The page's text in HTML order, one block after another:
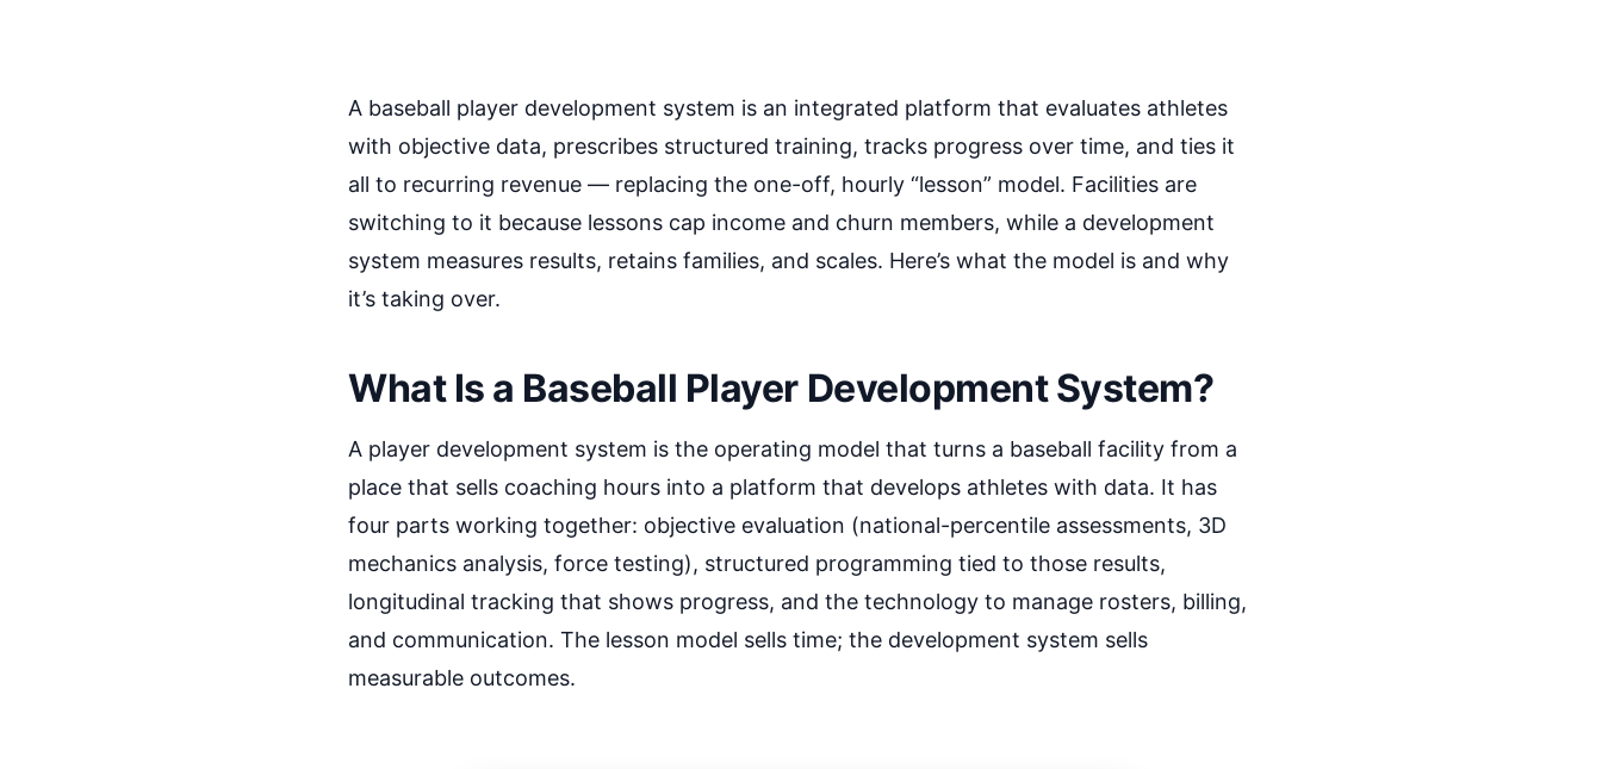
A baseball player development system is an integrated platform that evaluates athletes
with objective data, prescribes structured training, tracks progress over time, and ties it
all to recurring revenue — replacing the one-off, hourly “lesson” model. Facilities are
switching to it because lessons cap income and churn members, while a development
system measures results, retains families, and scales. Here’s what the model is and why
it’s taking over.
What Is a Baseball Player Development System?
A player development system is the operating model that turns a baseball facility from a
place that sells coaching hours into a platform that develops athletes with data. It has
four parts working together: objective evaluation (national-percentile assessments, 3D
mechanics analysis, force testing), structured programming tied to those results,
longitudinal tracking that shows progress, and the technology to manage rosters, billing,
and communication. The lesson model sells time; the development system sells
measurable outcomes.